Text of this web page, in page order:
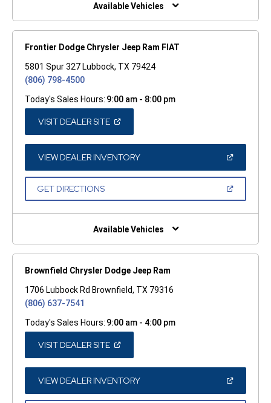
Available Vehicles
Frontier Dodge Chrysler Jeep Ram FIAT
5801 Spur 327 Lubbock, TX 79424
(806) 798-4500
Today's Sales Hours: 9:00 am - 8:00 pm
VISIT DEALER SITE(OPEN
A
NEW
WINDOW)
VIEW DEALER INVENTORY(OPEN
A
GET DIRECTIONS(OPEN
NEW
Available Vehicles
Brownfield Chrysler Dodge Jeep Ram
1706 Lubbock Rd Brownfield, TX 79316
(806) 637-7541
Today's Sales Hours: 9:00 am - 4:00 pm
VISIT DEALER SITE(OPEN
A
NEW
WINDOW)
VIEW DEALER INVENTORY(OPEN
A